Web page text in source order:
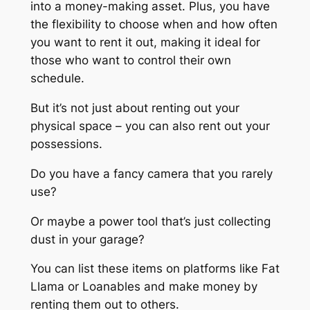
into a money-making asset. Plus, you have
the flexibility to choose when and how often
you want to rent it out, making it ideal for
those who want to control their own
schedule.
But it’s not just about renting out your
physical space – you can also rent out your
possessions.
Do you have a fancy camera that you rarely
use?
Or maybe a power tool that’s just collecting
dust in your garage?
You can list these items on platforms like Fat
Llama or Loanables and make money by
renting them out to others.